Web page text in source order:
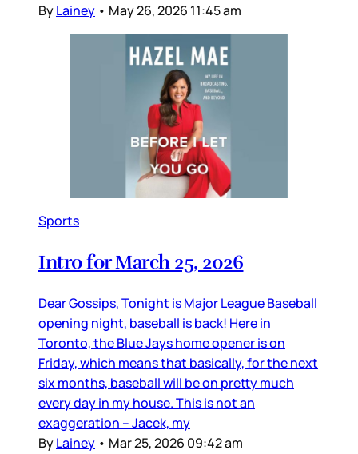
ByLainey • May 26, 2026 11:45 am
Sports
Intro for March 25, 2026
Dear Gossips, Tonight is Major League Baseball
opening night, baseball is back! Here in
Toronto, the Blue Jays home opener is on
Friday, which means that basically, for the next
six months, baseball will be on pretty much
every day in my house. This is not an
exaggeration – Jacek, my
ByLainey • Mar 25, 2026 09:42 am